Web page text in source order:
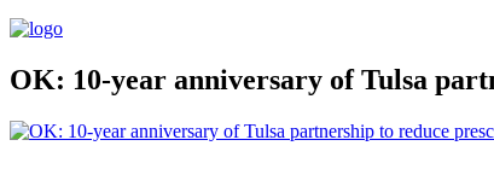
OK: 10-year anniversary of Tulsa